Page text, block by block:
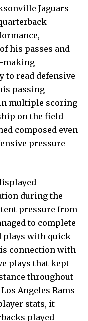
Jaguars
his passes and
making
to read defensive
passing
multiple scoring
on the field
composed even
pressure
during the
pressure from
to complete
plays with quick
connection with
plays that kept
throughout
Angeles Rams
stats, it
played